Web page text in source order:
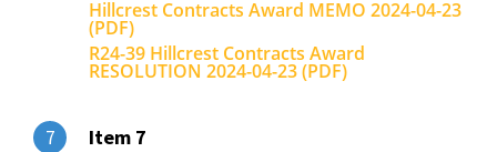
Hillcrest Contracts Award MEMO 2024-04-23
(PDF)
R24-39 Hillcrest Contracts Award
RESOLUTION 2024-04-23 (PDF)
7
Item 7